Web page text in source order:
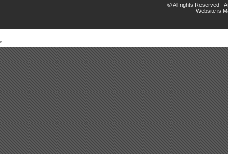
© All rights Reserved -
Website is